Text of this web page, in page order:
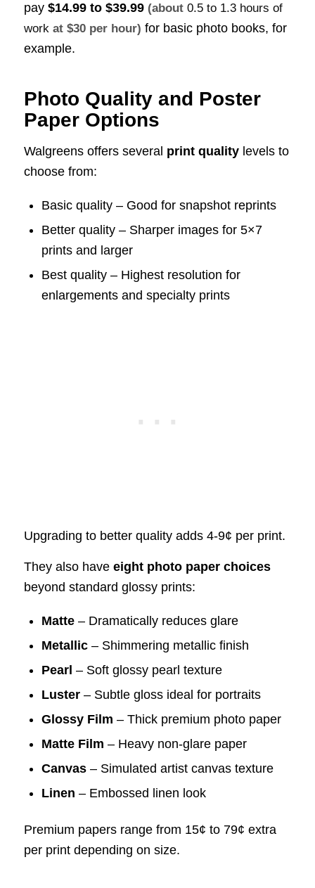
pay $14.99 to $39.99 (about 0.5 to 1.3 hours of
workat $30 per hour) for basic photo books, for
example.
Photo Quality and Poster
Paper Options
Walgreens offers several print qualitylevels to
choose from:
Basic quality – Good for snapshot reprints
Better quality – Sharper images for 5×7
prints and larger
Best quality – Highest resolution for
enlargements and specialty prints
Upgrading to better quality adds 4-9¢ per print.
They also have eight photo paper choices
beyond standard glossy prints:
Matte– Dramatically reduces glare
Metallic– Shimmering metallic finish
Pearl – Soft glossy pearl texture
Luster– Subtle gloss ideal for portraits
Glossy Film – Thick premium photo paper
Matte Film – Heavy non-glare paper
Canvas– Simulated artist canvas texture
Linen – Embossed linen look
Premium papers range from 15¢ to 79¢ extra
per print depending on size.